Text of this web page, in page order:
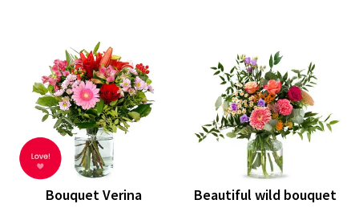
Bouquet Verina Beautiful wild bouquet